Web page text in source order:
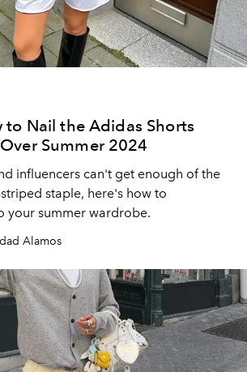
to Nail the Adidas Shorts
Summer 2024
influencers can't get enough of the
staple, here's how to
your summer wardrobe.
Alamos